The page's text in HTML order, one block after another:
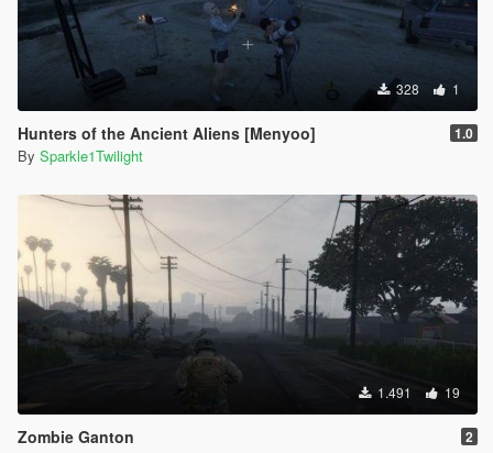
328 1
Hunters of the Ancient Aliens [Menyoo] 1.0
By Sparkle1Twilight
1.491 19
Zombie Ganton 2